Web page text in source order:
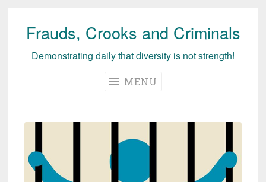
Skip
Frauds, Crooks and Criminals
Demonstrating daily that diversity is not strength!
MENU